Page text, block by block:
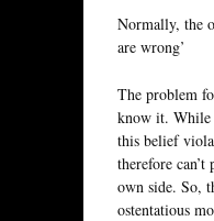
Normally, the
are wrong’
The problem
know it. While
this belief
therefore
own side. So,
ostentatious